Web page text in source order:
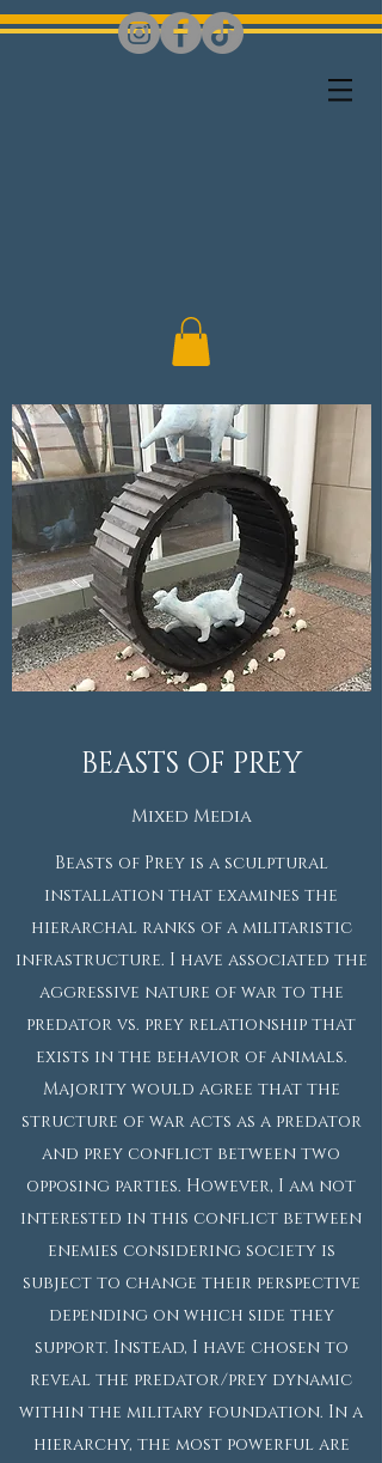
BEASTS OF PREY
Mixed Media
Beasts of Prey is a sculptural
installation that examines the
hierarchal ranks of a militaristic
infrastructure. I have associated the
aggressive nature of war to the
predator vs. prey relationship that
exists in the behavior of animals.
Majority would agree that the
structure of war acts as a predator
and prey conflict between two
opposing parties. However, I am not
interested in this conflict between
enemies considering society is
subject to change their perspective
depending on which side they
support. Instead, I have chosen to
reveal the predator/prey dynamic
within the military foundation. In a
hierarchy, the most powerful are